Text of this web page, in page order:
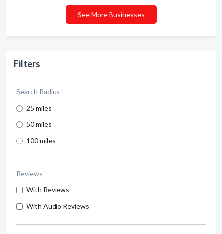
Filters
Search Radius
25 miles
50 miles
100 miles
Reviews
With Reviews
With Audio Reviews
See More Businesses